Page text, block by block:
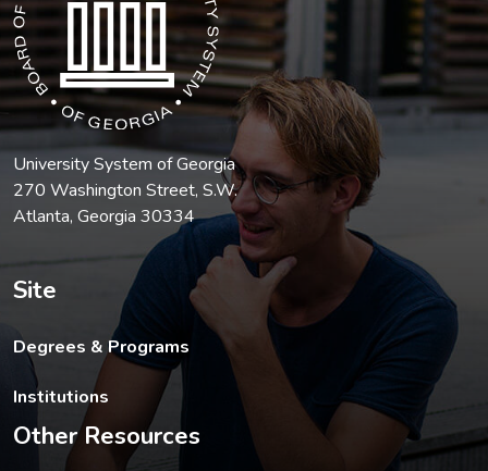
University System of Georgia
270 Washington Street, S.W.
Atlanta, Georgia 30334
Site
Degrees & Programs
Institutions
Other Resources